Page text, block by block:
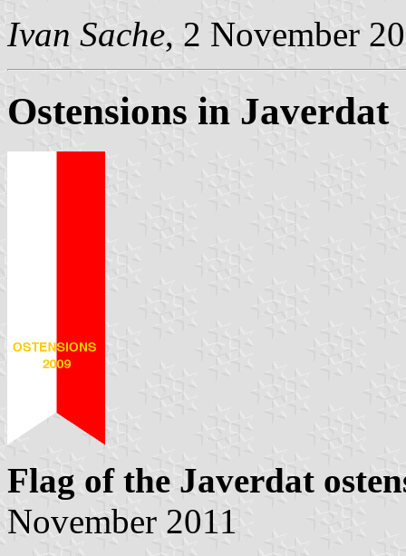
Ivan Sache, 2 November
Ostensions in Javerdat
Flag of the Javerdat
November 2011